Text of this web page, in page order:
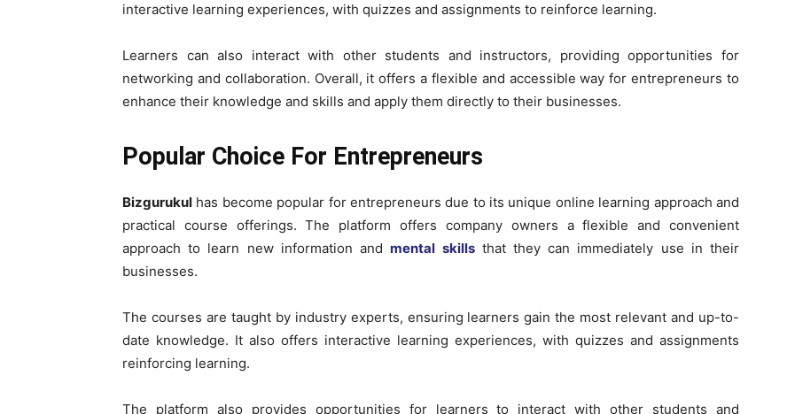
interactive learning experiences, with quizzes and assignments to reinforce learning.
Learners can also interact with other students and instructors, providing opportunities for
networking and collaboration. Overall, it offers a flexible and accessible way for entrepreneurs to
enhance their knowledge and skills and apply them directly to their businesses.
Popular Choice For Entrepreneurs
Bizgurukul has become popular for entrepreneurs due to its unique online learning approach and
practical course offerings. The platform offers company owners a flexible and convenient
approach to learn new information and mental skillsthat they can immediately use in their
businesses.
The courses are taught by industry experts, ensuring learners gain the most relevant and up-to-
date knowledge. It also offers interactive learning experiences, with quizzes and assignments
reinforcing learning.
The platform also provides opportunities for learners to interact with other students and